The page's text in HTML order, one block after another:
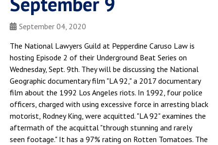
September 04, 2020
The National Lawyers Guild at Pepperdine Caruso Law is
hosting Episode 2 of their Underground Beat Series on
Wednesday, Sept. 9th. They will be discussing the National
Geographic documentary film "LA 92," a 2017 documentary
film about the 1992 Los Angeles riots. In 1992, four police
officers, charged with using excessive force in arresting black
motorist, Rodney King, were acquitted. "LA 92" examines the
aftermath of the acquittal "through stunning and rarely
seen footage." It has a 97% rating on Rotten Tomatoes. The